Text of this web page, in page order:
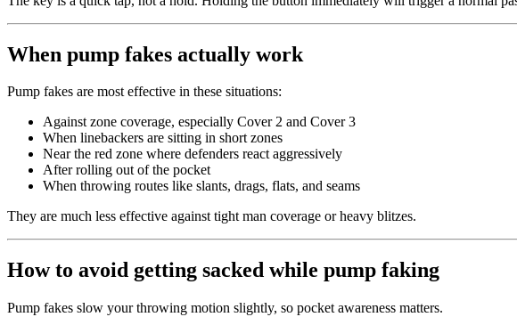
When pump fakes actually work
Pump fakes are most effective in these situations:
Against zone coverage, especially Cover 2 and Cover 3
When linebackers are sitting in short zones
Near the red zone where defenders react aggressively
After rolling out of the pocket
When throwing routes like slants, drags, flats, and seams
They are much less effective against tight man coverage or heavy blitzes.
How to avoid getting sacked while pump faking
Pump fakes slow your throwing motion slightly, so pocket awareness matters.